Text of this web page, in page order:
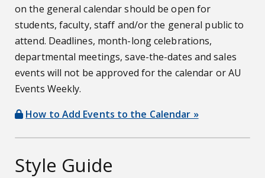
on the general calendar should be open for
students, faculty, staff and/or the general public to
attend. Deadlines, month-long celebrations,
departmental meetings, save-the-dates and sales
events will not be approved for the calendar or AU
Events Weekly.
How to Add Events to the Calendar »
Style Guide